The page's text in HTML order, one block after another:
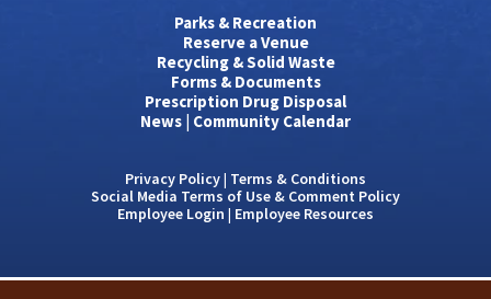
Parks & Recreation
Reserve a Venue
Recycling & Solid Waste
Forms & Documents
Prescription Drug Disposal
News Community Calendar
Privacy Policy| Terms & Conditions
Social Media Terms of Use & Comment Policy
Employee Login | Employee Resources